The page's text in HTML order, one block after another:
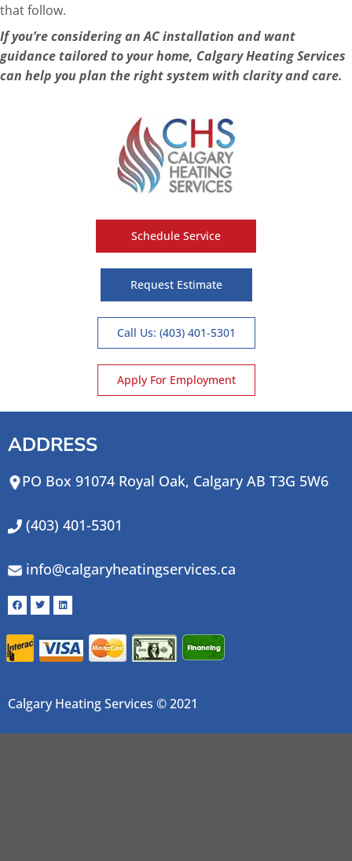
that follow.
If you’re considering an AC installation and want
guidance tailored to your home, Calgary Heating Services
can help you plan the right system with clarity and care.
Schedule Service
Request Estimate
Call Us: (403) 401-5301
Apply For Employment
ADDRESS
PO Box 91074 Royal Oak, Calgary AB T3G 5W6
(403) 401-5301
info@calgaryheatingservices.ca
Calgary Heating Services © 2021